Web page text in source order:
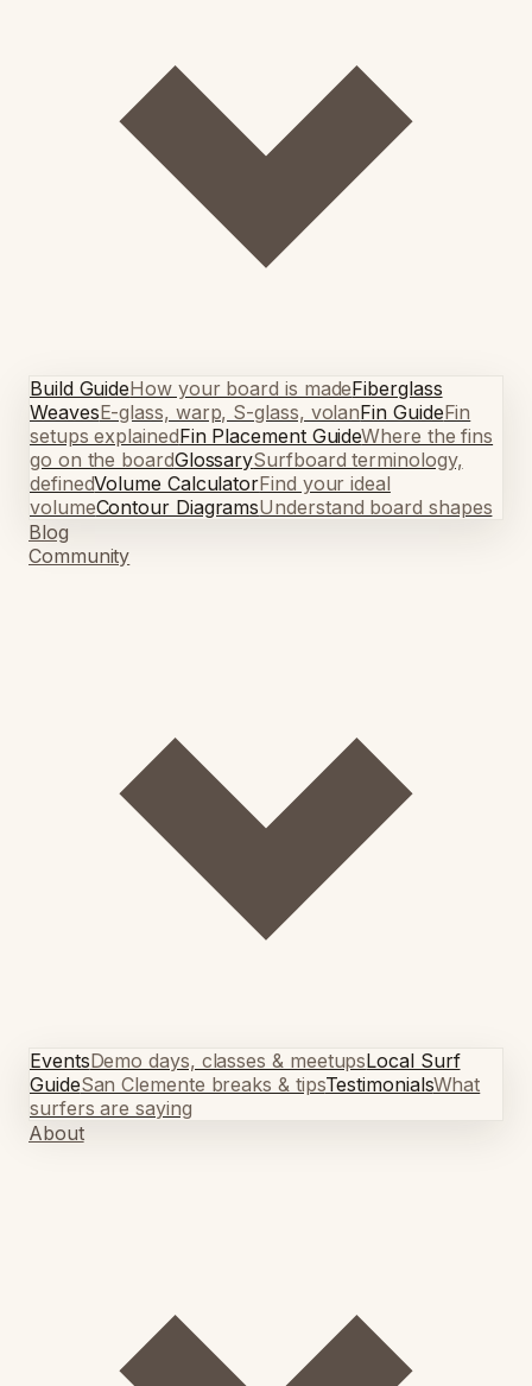
Build GuideHow your board is madeFiberglass
WeavesE-glass, warp, S-glass, volanFin GuideFin
setups explainedFin Placement GuideWhere the fins
go on the boardGlossarySurfboard terminology,
definedVolume CalculatorFind your ideal
volumeContour DiagramsUnderstand board shapes
Blog
Community
EventsDemo days, classes & meetupsLocal Surf
GuideSan Clemente breaks & tipsTestimonialsWhat
surfers are saying
About